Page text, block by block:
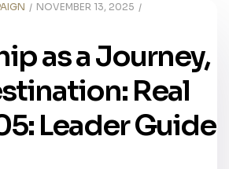
NOVEMBER 13, 2025
as a Journey,
Real
Leader Guide